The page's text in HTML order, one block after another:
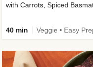
with Carrots, Spiced
40 min Veggie • Easy